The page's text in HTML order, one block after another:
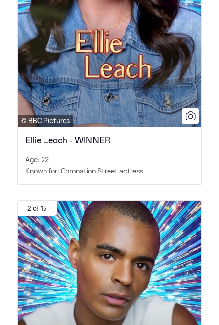
© BBC Pictures
Ellie Leach - WINNER
Age: 22
Known for: Coronation Street actress
2 of 15